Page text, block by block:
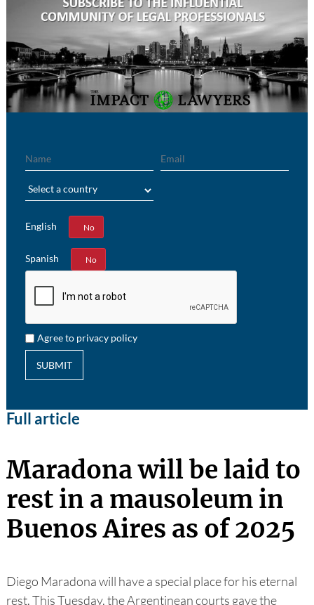
English
Yes No
Spanish
Yes No
Agree to privacy policy
SUBMIT
Full article
Maradona will be laid to
rest in a mausoleum in
Buenos Aires as of 2025
Diego Maradona will have a special place for his eternal
rest. This Tuesday, the Argentinean courts gave the